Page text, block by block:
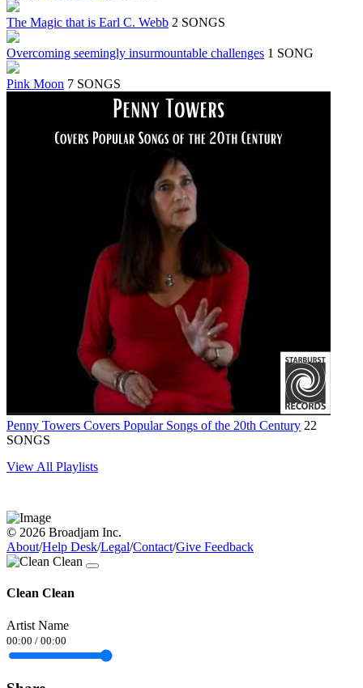
The Magic that is Earl C. Webb 2 SONGS
Overcoming seemingly insurmountable challenges 1 SONG
Pink Moon 7 SONGS
Penny Towers Covers Popular Songs of the 20th Century 22
SONGS
View All Playlists
© 2026 Broadjam Inc.
About/Help Desk/Legal/Contact/Give Feedback
Clean Clean
Artist Name
00:00 / 00:00